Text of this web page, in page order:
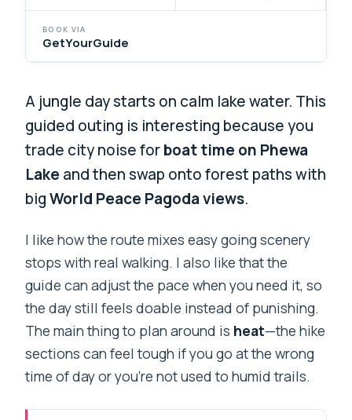
BOOK VIA
GetYourGuide
A jungle day starts on calm lake water. This
guided outing is interesting because you
trade city noise forboat time on Phewa
Lake and then swap onto forest paths with
bigWorld Peace Pagoda views.
I like how the route mixes easy going scenery
stops with real walking. I also like that the
guide can adjust the pace when you need it, so
the day still feels doable instead of punishing.
The main thing to plan around is heat—the hike
sections can feel tough if you go at the wrong
time of day or you’re not used to humid trails.